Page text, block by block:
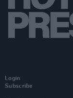
Login
Subscribe